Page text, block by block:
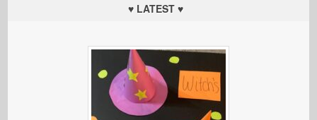
♥ LATEST ♥